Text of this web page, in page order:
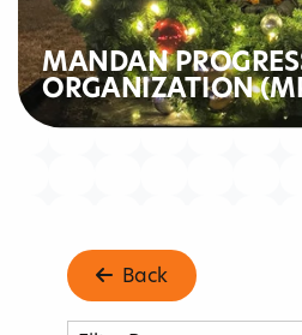
MANDAN
ORGANIZATION
Back